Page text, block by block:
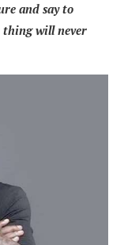
and say to
thing will never